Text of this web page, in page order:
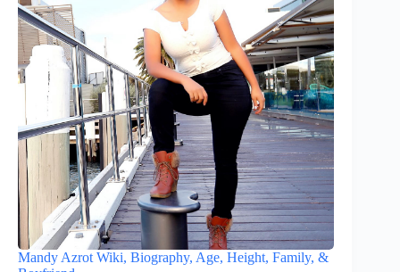
Mandy Azrot Wiki, Biography, Age, Height, Family, &